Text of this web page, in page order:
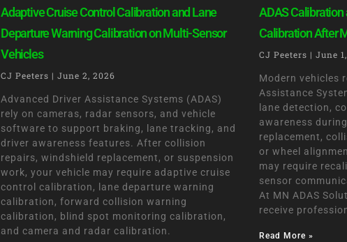
Adaptive Cruise Control Calibration and Lane
Departure Warning Calibration on Multi-Sensor
Vehicles
CJ Peeters June 2, 2026
Advanced Driver Assistance Systems (ADAS)
rely on cameras, radar sensors, and vehicle
software to support braking, lane tracking, and
driver awareness features. After collision
repairs, windshield replacement, or suspension
work, your vehicle may require adaptive cruise
control calibration, lane departure warning
calibration, forward collision warning
calibration, blind spot monitoring calibration,
and camera and radar calibration.
ADAS
Calibration After
CJ Peeters June
Modern vehicles
Assistance
lane detection,
awareness
replacement,
or wheel
may require
sensor
At MN ADAS
receive
Read More »
P
a
e
P
a
e
P
a
P
a
P
a